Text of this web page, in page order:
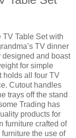
Table Set with
TV dinner
designed and boast
for simple
holds all four TV
Cutout handles
trays off the stand
Trading has
products for
furniture crafted of
the use of